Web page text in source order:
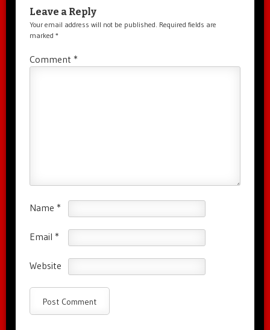
Leave a Reply
Your email address will not be published. Required fields are
marked *
Comment *
Name *
Email *
Website